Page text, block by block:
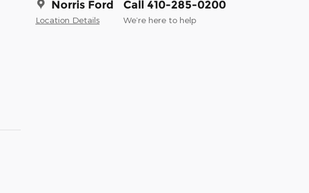
Norris Ford
Location Details
Call 410-285-0200
We’re here to help